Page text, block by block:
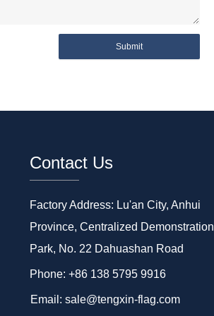
Submit
Contact Us
Factory Address: Lu'an City, Anhui
Province, Centralized Demonstration
Park, No. 22 Dahuashan Road
Phone: +86 138 5795 9916
Email: sale@tengxin-flag.com